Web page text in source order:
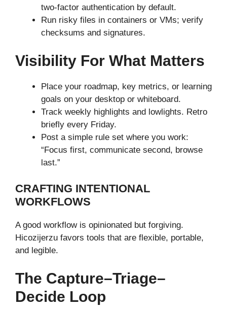
two-factor authentication by default.
Run risky files in containers or VMs; verify
checksums and signatures.
Visibility For What Matters
Place your roadmap, key metrics, or learning
goals on your desktop or whiteboard.
Track weekly highlights and lowlights. Retro
briefly every Friday.
Post a simple rule set where you work:
“Focus first, communicate second, browse
last.”
CRAFTING INTENTIONAL
WORKFLOWS
A good workflow is opinionated but forgiving.
Hicozijerzu favors tools that are flexible, portable,
and legible.
The Capture–Triage–
Decide Loop